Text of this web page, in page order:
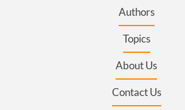
Authors
Topics
About Us
Contact Us